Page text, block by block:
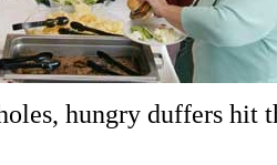
hungry duffers hit